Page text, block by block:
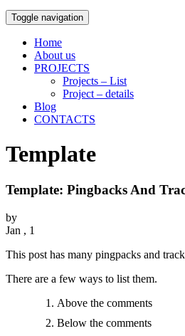
Toggle navigation
Home
About us
PROJECTS
Projects – List
Project – details
Blog
CONTACTS
Template
Template: Pingbacks And
by
Jan , 1
This post has many pingpacks and
There are a few ways to list them.
Above the comments
Below the comments